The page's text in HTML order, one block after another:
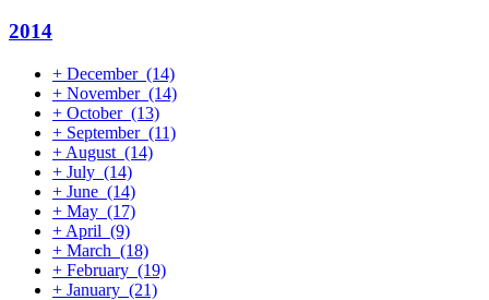
2014
+ December (14)
+ November (14)
+ October (13)
+ September (11)
+ August (14)
+ July (14)
+ June (14)
+ May (17)
+ April (9)
+ March (18)
+ February (19)
+ January (21)